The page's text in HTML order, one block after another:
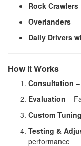
Rock Crawlers
Overlanders
Daily Drivers
How It Works
Consultation
Evaluation –
Custom
Testing &
performance